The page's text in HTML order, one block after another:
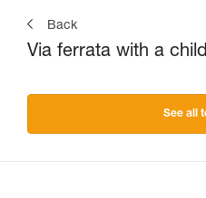
Back
Via ferrata with a child
See all